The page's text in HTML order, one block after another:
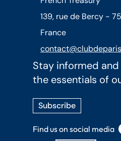
139, rue de Bercy -
France
Stay informed
the essentials of
Subscribe
Find us on social media